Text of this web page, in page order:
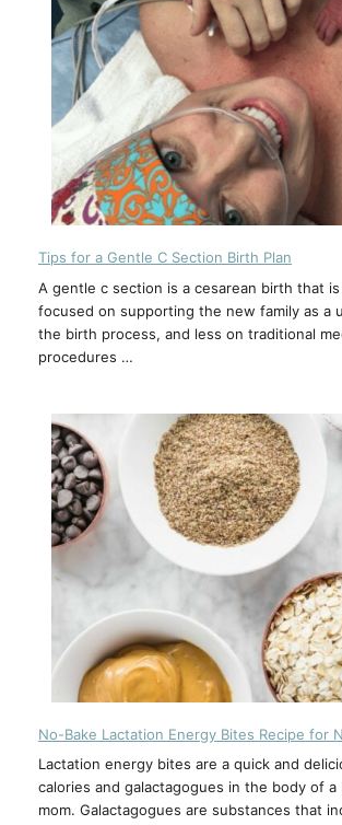
Tips for a Gentle C Section Birth Plan
A gentle c section is a cesarean birth that
focused on supporting the new family as a
the birth process, and less on traditional
procedures …
No-Bake Lactation Energy Bites Recipe for
Lactation energy bites are a quick and
calories and galactagogues in the body of
mom. Galactagogues are substances that